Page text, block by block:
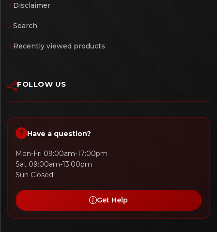
Disclaimer
Search
Recently viewed products
FOLLOW US
Have a question?
Mon-Fri 09:00am-17:00pm
Sat 09:00am-13:00pm
Sun Closed
Get Help